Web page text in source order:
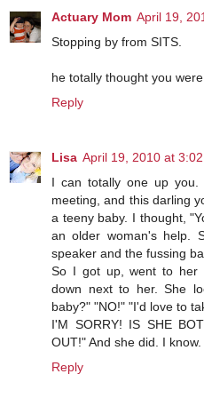
Actuary Mom April 19,
Stopping by from SITS.
he totally thought you
Reply
Lisa April 19, 2010 at 3:02
I can totally one up
meeting, and this darling
a teeny baby. I thought,
an older woman's help.
speaker and the fussing
So I got up, went to her
down next to her. She
baby?" "NO!" "I'd love to
I'M SORRY! IS SHE
OUT!" And she did. I know.
Reply